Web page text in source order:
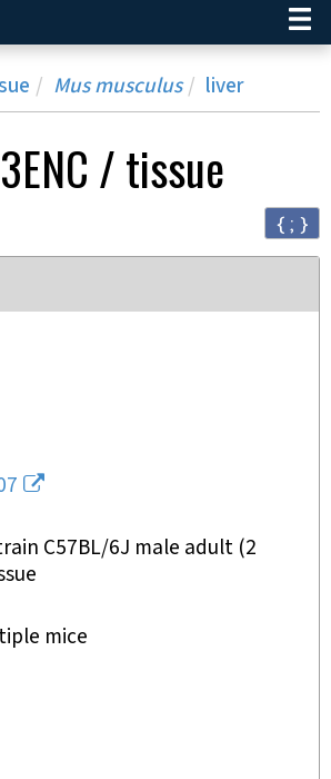
Mus musculus liver
/tissue
{ ; }
C57BL/6J male adult (2
mice